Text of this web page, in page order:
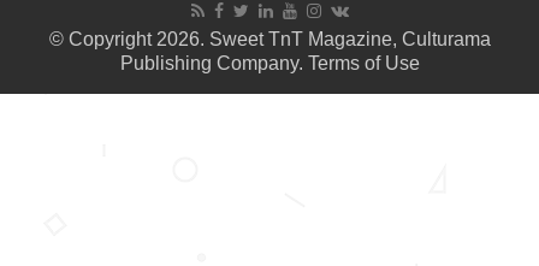
© Copyright 2026. Sweet TnT Magazine, Culturama
Publishing Company. Terms of Use